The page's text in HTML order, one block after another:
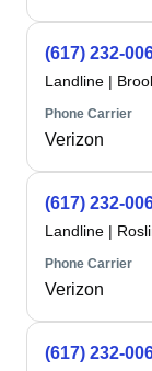
(617) 232-
Landline |
Phone Carrier
Verizon
(617) 232-
Landline |
Phone Carrier
Verizon
(617) 232-